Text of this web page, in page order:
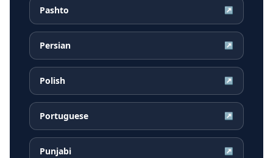
Pashto ↗
Persian ↗
Polish ↗
Portuguese ↗
Punjabi ↗